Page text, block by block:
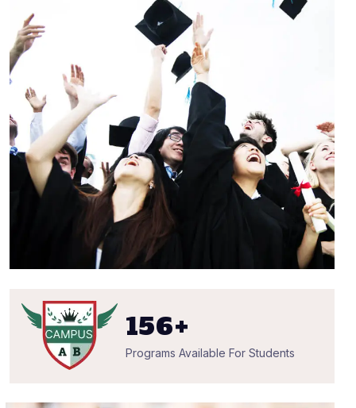
156+
Programs Available For Students